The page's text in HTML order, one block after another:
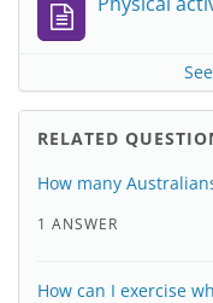
RELATED
How many
1 ANSWER
How can I exercise